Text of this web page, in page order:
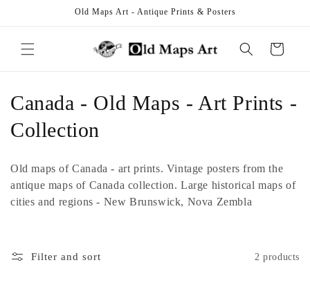
Old Maps Art - Antique Prints & Posters
Cart
C
o
l
e
t
Canada - Old Maps - Art Prints -
Collection
Old maps of Canada - art prints. Vintage posters from the
antique maps of Canada collection. Large historical maps of
cities and regions - New Brunswick, Nova Zembla
Filter and sort 2 products